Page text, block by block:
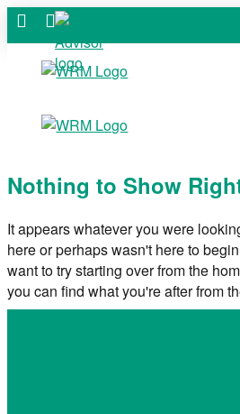
Nothing to Show
It appears whatever you were
here or perhaps wasn't here to
want to try starting over from the
you can find what you're after from